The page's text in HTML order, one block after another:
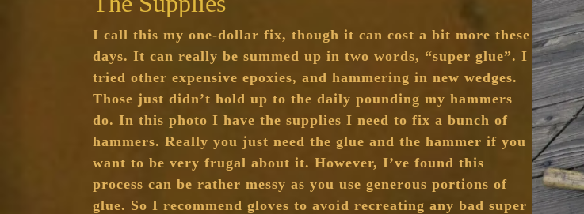
I call this my one-dollar fix, though it can cost a bit more these
days. It can really be summed up in two words, “super glue”. I
tried other expensive epoxies, and hammering in new wedges.
Those just didn’t hold up to the daily pounding my hammers
do. In this photo I have the supplies I need to fix a bunch of
hammers. Really you just need the glue and the hammer if you
want to be very frugal about it. However, I’ve found this
process can be rather messy as you use generous portions of
glue. So I recommend gloves to avoid recreating any bad super